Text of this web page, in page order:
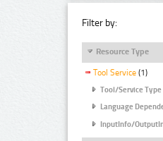
Filter by:
Resource Type
Tool Service (1)
Tool/Service Type
Language
InputInfo/